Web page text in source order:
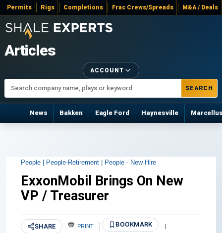
Permits Rigs Completions Frac Crews/Spreads M&A / Deals
Articles
SEARCH
ACCOUNT
News Bakken Eagle Ford Haynesville
People | People-Retirement | People - New Hire
ExxonMobil Brings On New
VP / Treasurer
SHARE PRINT BOOKMARK |